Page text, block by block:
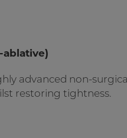
ablative)
advanced non-
restoring tightness.